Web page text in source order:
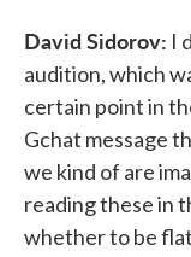
David Sidorov: I
audition, which
certain point in
Gchat message
we kind of are
reading these in
whether to be